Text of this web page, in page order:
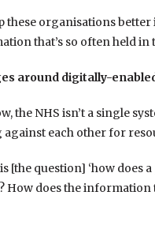
these organisations
that’s so often held in
around digitally-
the NHS isn’t a single
each other for
[the question] ‘how does
How does the